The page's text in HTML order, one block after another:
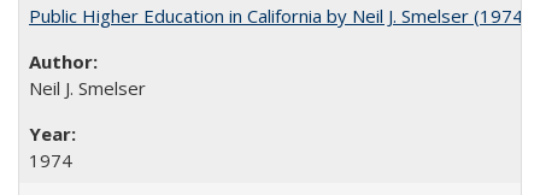
Public Higher Education in California by Neil J. Smelser (1974)
Neil J. Smelser
1974